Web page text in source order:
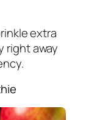
extra
right away